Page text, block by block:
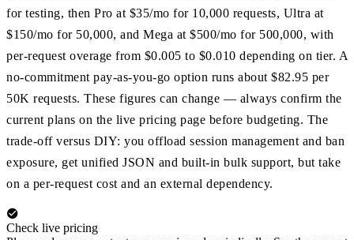
for testing, then Pro at $35/mo for 10,000 requests, Ultra at
$150/mo for 50,000, and Mega at $500/mo for 500,000, with
per-request overage from $0.005 to $0.010 depending on tier. A
no-commitment pay-as-you-go option runs about $82.95 per
50K requests. These figures can change — always confirm the
current plans on the live pricing page before budgeting. The
trade-off versus DIY: you offload session management and ban
exposure, get unified JSON and built-in bulk support, but take
on a per-request cost and an external dependency.
Check live pricing